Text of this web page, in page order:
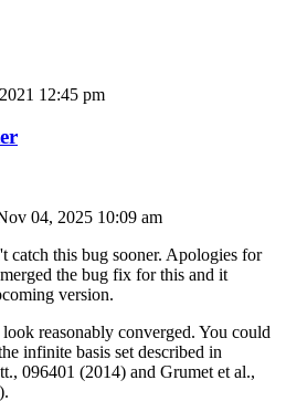
12:45 pm
04, 2025 10:09 am
catch this bug sooner. Apologies for
the bug fix for this and it
version.
reasonably converged. You could
infinite basis set described in
096401 (2014) and Grumet et al.,